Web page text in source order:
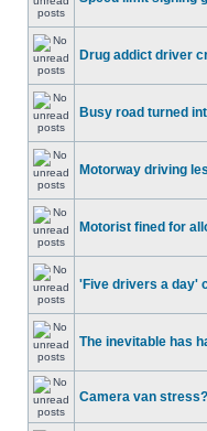
Drug addict driver
Busy road turned
Motorway driving
Motorist fined for
'Five drivers a day'
The inevitable has
Camera van stress?